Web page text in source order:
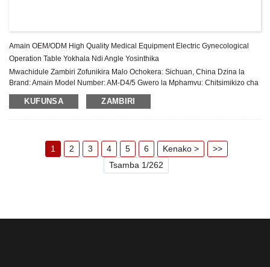
Amain OEM/ODM High Quality Medical Equipment Electric Gynecological
Operation Table Yokhala Ndi Angle Yosinthika
Mwachidule Zambiri Zofunikira Malo Ochokera: Sichuan, China Dzina la
Brand: Amain Model Number: AM-D4/5 Gwero la Mphamvu: Chitsimikizo cha
Magetsi: Zaka 2 Pambuyo Pogulitsa Utumiki: Thandizo laukadaulo la pa
intaneti Zida: Chitsulo, Chitsulo ...
KUFUNSA ZAMBIRI
1 2 3 4 5 6 Kenako >
>>
Tsamba 1/262